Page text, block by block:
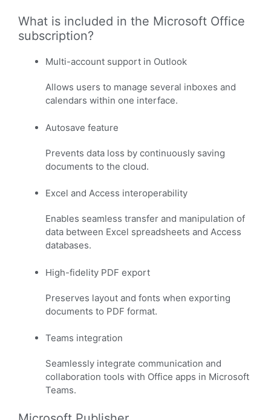
What is included in the Microsoft Office
subscription?
Multi-account support in Outlook
Allows users to manage several inboxes and
calendars within one interface.
Autosave feature
Prevents data loss by continuously saving
documents to the cloud.
Excel and Access interoperability
Enables seamless transfer and manipulation of
data between Excel spreadsheets and Access
databases.
High-fidelity PDF export
Preserves layout and fonts when exporting
documents to PDF format.
Teams integration
Seamlessly integrate communication and
collaboration tools with Office apps in Microsoft
Teams.